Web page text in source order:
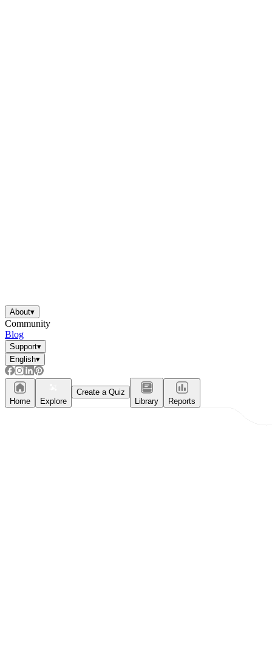
About▾
Community
Blog
Support▾
English▾
Home Explore
Create a Quiz
Library
Reports